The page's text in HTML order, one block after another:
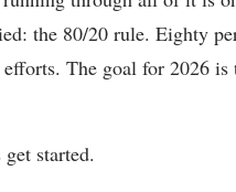
the 80/20 rule. Eighty
The goal for 2026
started.